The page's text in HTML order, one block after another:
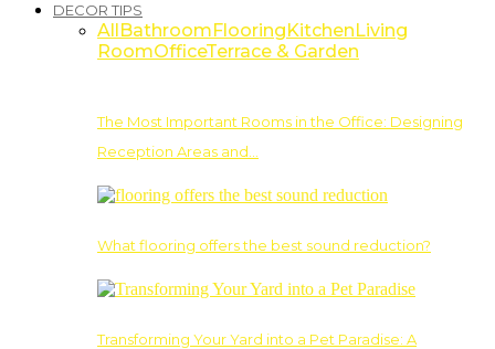
DECOR TIPS
AllBathroomFlooringKitchenLiving
RoomOfficeTerrace & Garden
The Most Important Rooms in the Office: Designing
Reception Areas and…
What flooring offers the best sound reduction?
Transforming Your Yard into a Pet Paradise: A